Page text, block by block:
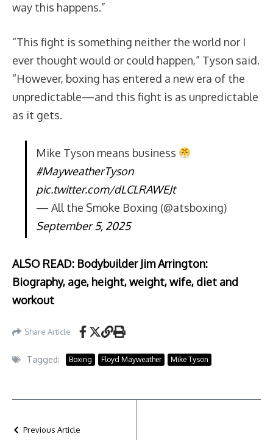
way this happens.”
“This fight is something neither the world nor I
ever thought would or could happen,” Tyson said.
“However, boxing has entered a new era of the
unpredictable—and this fight is as unpredictable
as it gets.
Mike Tyson means business
#MayweatherTyson
pic.twitter.com/dLCLRAWEJt
— All the Smoke Boxing (@atsboxing)
September 5, 2025
ALSO READ: Bodybuilder Jim Arrington:
Biography, age, height, weight, wife, diet and
workout
Share Article
Tagged: Boxing Floyd Mayweather Mike Tyson
Previous Article